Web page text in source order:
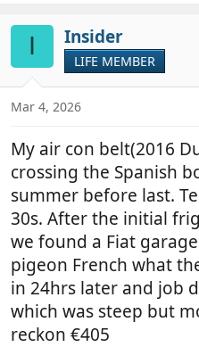
i
o
n
s
I Insider
LIFE MEMBER
Mar 4, 2026
My air con belt(2016
crossing the Spanish
summer before last.
30s. After the initial
we found a Fiat
pigeon French what
in 24hrs later and job
which was steep but
reckon €405